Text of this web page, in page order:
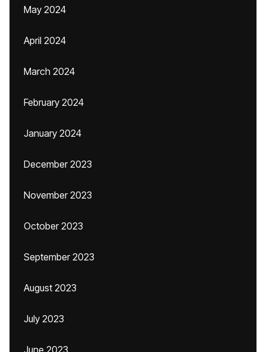
May 2024
April 2024
March 2024
February 2024
January 2024
December 2023
November 2023
October 2023
September 2023
August 2023
July 2023
June 2023